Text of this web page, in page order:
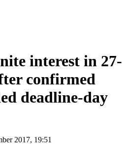
interest in 27-
confirmed
deadline-day
2017, 19:51